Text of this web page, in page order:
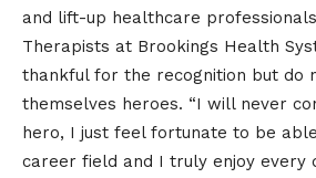
and lift-up healthcare
Therapists at Brookings Health
thankful for the recognition but do
themselves heroes. “I will never
hero, I just feel fortunate to be
career field and I truly enjoy every